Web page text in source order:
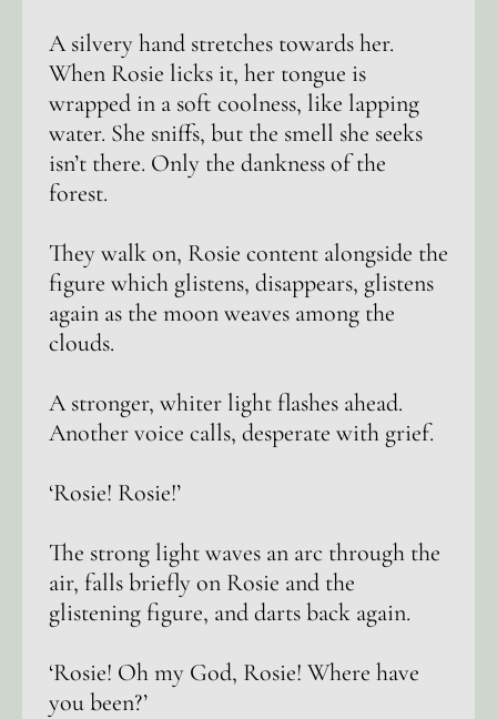
A silvery hand stretches towards her.
When Rosie licks it, her tongue is
wrapped in a soft coolness, like lapping
water. She sniffs, but the smell she seeks
isn’t there. Only the dankness of the
forest.
They walk on, Rosie content alongside the
figure which glistens, disappears, glistens
again as the moon weaves among the
clouds.
A stronger, whiter light flashes ahead.
Another voice calls, desperate with grief.
‘Rosie! Rosie!’
The strong light waves an arc through the
air, falls briefly on Rosie and the
glistening figure, and darts back again.
‘Rosie! Oh my God, Rosie! Where have
you been?’